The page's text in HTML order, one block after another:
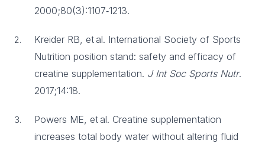
2000;80(3):1107‑1213.
Kreider RB, et al. International Society of Sports
Nutrition position stand: safety and efficacy of
creatine supplementation. J Int Soc Sports Nutr.
2017;14:18.
Powers ME, et al. Creatine supplementation
increases total body water without altering fluid